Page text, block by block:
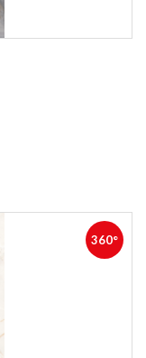
360°